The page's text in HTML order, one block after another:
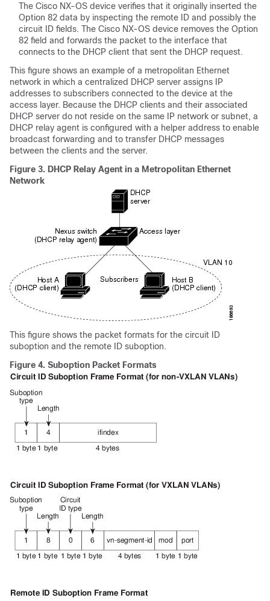
The Cisco NX-OS device verifies that it originally inserted the
Option 82 data by inspecting the remote ID and possibly the
circuit ID fields. The Cisco NX-OS device removes the Option
82 field and forwards the packet to the interface that
connects to the DHCP client that sent the DHCP request.
This figure shows an example of a metropolitan Ethernet
network in which a centralized DHCP server assigns IP
addresses to subscribers connected to the device at the
access layer. Because the DHCP clients and their associated
DHCP server do not reside on the same IP network or subnet, a
DHCP relay agent is configured with a helper address to enable
broadcast forwarding and to transfer DHCP messages
between the clients and the server.
Figure 3. DHCP Relay Agent in a Metropolitan Ethernet
Network
This figure shows the packet formats for the circuit ID
suboption and the remote ID suboption.
Figure 4. Suboption Packet Formats